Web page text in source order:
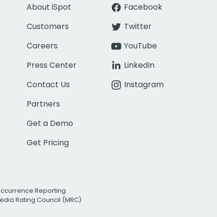
About iSpot
Customers
Careers
Press Center
Contact Us
Partners
Get a Demo
Get Pricing
Facebook
Twitter
YouTube
LinkedIn
Instagram
Reporting
Rating Council (MRC)